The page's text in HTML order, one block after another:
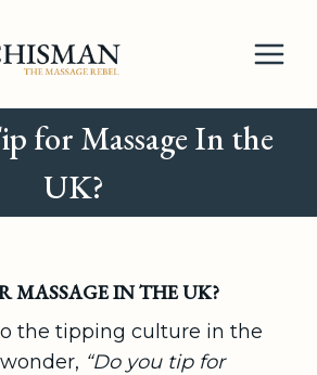
for Massage In the
UK?
MASSAGE IN THE UK?
the tipping culture in the
“Do you tip for